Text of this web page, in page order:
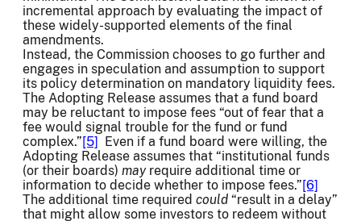
incremental approach by evaluating the impact of
these widely-supported elements of the final
amendments.
Instead, the Commission chooses to go further and
engages in speculation and assumption to support
its policy determination on mandatory liquidity fees.
The Adopting Release assumes that a fund board
may be reluctant to impose fees “out of fear that a
fee would signal trouble for the fund or fund
complex.”[5] Even if a fund board were willing, the
Adopting Release assumes that “institutional funds
(or their boards) mayrequire additional time or
information to decide whether to impose fees.”[6]
The additional time required could “result in a delay”
that might allow some investors to redeem without